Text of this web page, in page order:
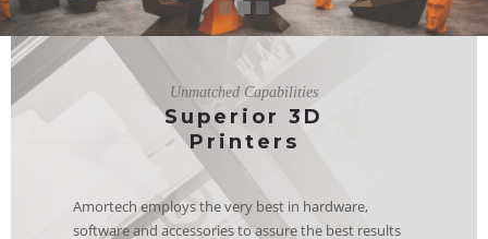
Unmatched Capabilities
Superior 3D
Printers
Amortech employs the very best in hardware,
software and accessories to assure the best results